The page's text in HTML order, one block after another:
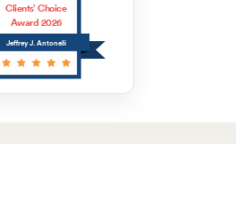
Jeffrey J. Antonelli
Clients’ Choice
Award 2026